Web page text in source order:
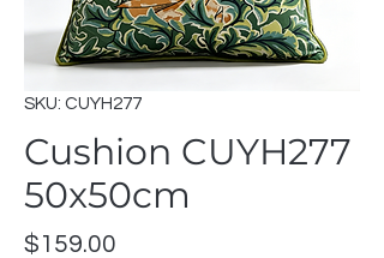
SKU: CUYH277
Cushion CUYH277
50x50cm
$159.00